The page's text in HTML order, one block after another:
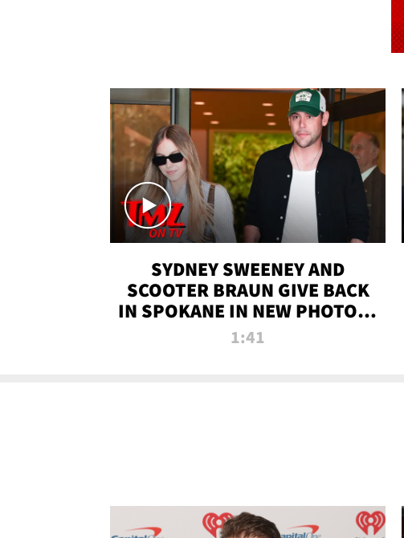
SYDNEY SWEENEY AND
SCOOTER BRAUN GIVE BACK
IN SPOKANE IN NEW PHOTOS |
TMZ TV
1:41